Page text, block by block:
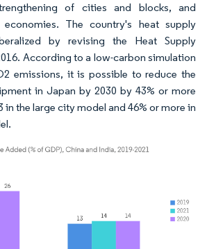
of cities and blocks, and
The country's heat supply
by revising the Heat Supply
According to a low-carbon simulation
emissions, it is possible to reduce the
in Japan by 2030 by 43% or more
in the large city model and 46% or more in